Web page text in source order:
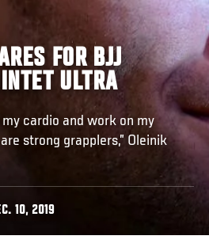
FOR BJJ
ULTRA
cardio and work on my
strong grapplers,” Oleinik
10, 2019